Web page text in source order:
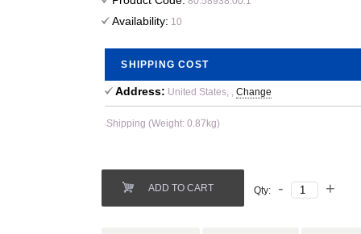
Availability: 10
SHIPPING COST
Address: United States, ,Change
Shipping (Weight: 0.87kg)
ADD TO CART Qty: